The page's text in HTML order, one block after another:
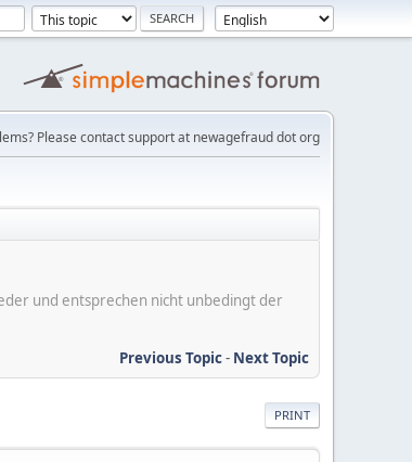
Please contact support at newagefraud dot org
und entsprechen nicht unbedingt der
Previous Topic- Next Topic
PRINT